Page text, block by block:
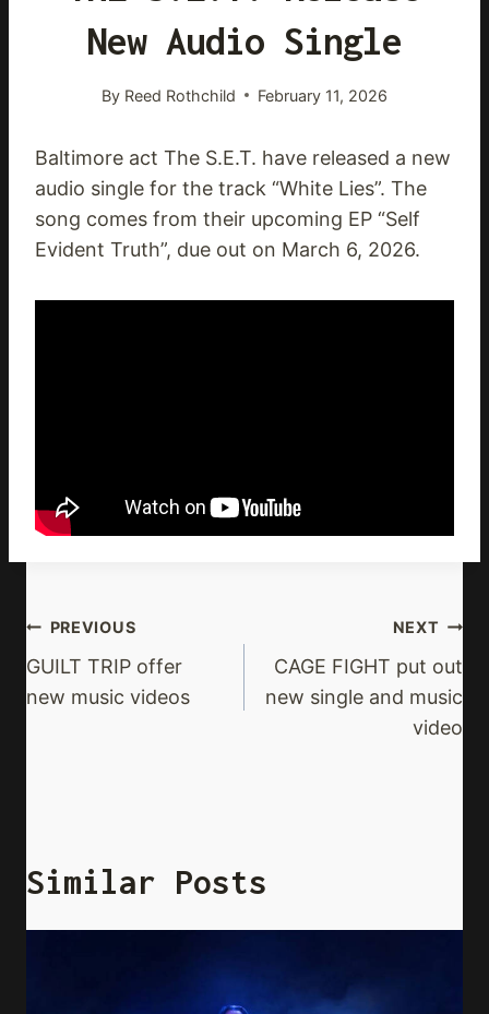
New Audio Single
By Reed Rothchild February 11, 2026
Baltimore act The S.E.T. have released a new
audio single for the track “White Lies”. The
song comes from their upcoming EP “Self
Evident Truth”, due out on March 6, 2026.
Post
Navigation
PREVIOUS
GUILT TRIP offer
new music videos
NEXT
CAGE FIGHT put out
new single and music
video
Similar Posts